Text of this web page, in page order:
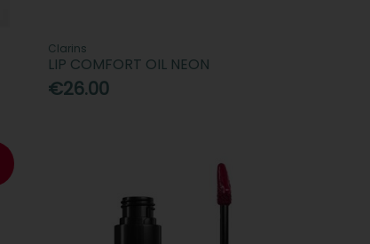
Clarins
LIP COMFORT OIL NEON
€26.00